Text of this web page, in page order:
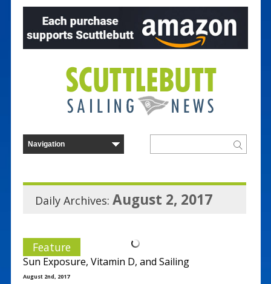
Daily Archives: August 2, 2017
Feature
Sun Exposure, Vitamin D, and Sailing
August 2nd, 2017